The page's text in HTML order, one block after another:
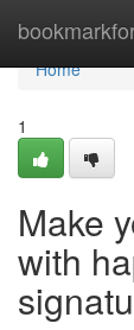
Home
Home
1
Make
with